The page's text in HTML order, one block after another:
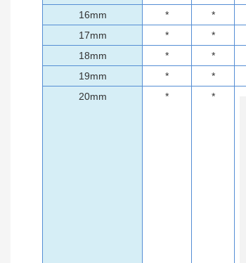
16mm
* *
17mm
* *
18mm
* *
19mm
* *
20mm
* *